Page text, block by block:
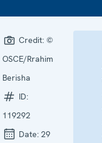
Credit: ©
OSCE/Rrahim
Berisha
ID:
119292
Date: 29